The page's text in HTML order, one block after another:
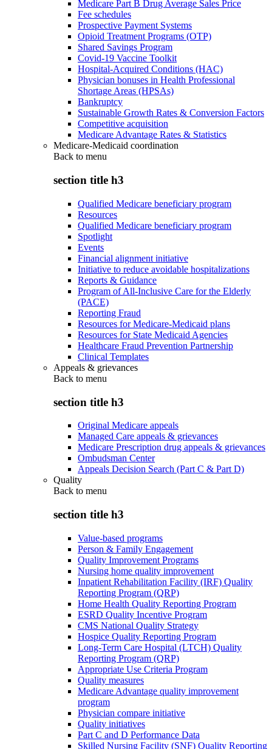
Medicare Part B Drug Average Sales Price
Fee schedules
Prospective Payment Systems
Opioid Treatment Programs (OTP)
Shared Savings Program
Covid-19 Vaccine Toolkit
Hospital-Acquired Conditions (HAC)
Physician bonuses in Health Professional
Shortage Areas (HPSAs)
Bankruptcy
Sustainable Growth Rates & Conversion Factors
Competitive acquisition
Medicare Advantage Rates & Statistics
Medicare-Medicaid coordination
Back to menu
section title h3
Qualified Medicare beneficiary program
Resources
Qualified Medicare beneficiary program
Spotlight
Events
Financial alignment initiative
Initiative to reduce avoidable hospitalizations
Reports & Guidance
Program of All-Inclusive Care for the Elderly
(PACE)
Reporting Fraud
Resources for Medicare-Medicaid plans
Resources for State Medicaid Agencies
Healthcare Fraud Prevention Partnership
Clinical Templates
Appeals & grievances
Back to menu
section title h3
Original Medicare appeals
Managed Care appeals & grievances
Medicare Prescription drug appeals & grievances
Ombudsman Center
Appeals Decision Search (Part C & Part D)
Quality
Back to menu
section title h3
Value-based programs
Person & Family Engagement
Quality Improvement Programs
Nursing home quality improvement
Inpatient Rehabilitation Facility (IRF) Quality
Reporting Program (QRP)
Home Health Quality Reporting Program
ESRD Quality Incentive Program
CMS National Quality Strategy
Hospice Quality Reporting Program
Long-Term Care Hospital (LTCH) Quality
Reporting Program (QRP)
Appropriate Use Criteria Program
Quality measures
Medicare Advantage quality improvement
program
Physician compare initiative
Quality initiatives
Part C and D Performance Data
Skilled Nursing Facility (SNF) Quality Reporting